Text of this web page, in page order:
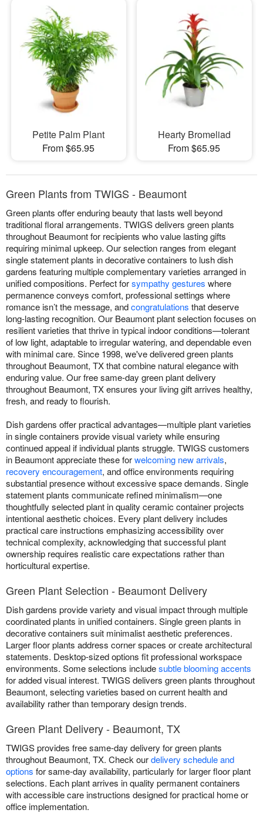
Petite Palm Plant
From $65.95
Hearty Bromeliad
From $65.95
Green Plants from TWIGS - Beaumont
Green plants offer enduring beauty that lasts well beyond
traditional floral arrangements. TWIGS delivers green plants
throughout Beaumont for recipients who value lasting gifts
requiring minimal upkeep. Our selection ranges from elegant
single statement plants in decorative containers to lush dish
gardens featuring multiple complementary varieties arranged in
unified compositions. Perfect forsympathy gestures where
permanence conveys comfort, professional settings where
romance isn’t the message, andcongratulations that deserve
long-lasting recognition. Our Beaumont plant selection focuses on
resilient varieties that thrive in typical indoor conditions—tolerant
of low light, adaptable to irregular watering, and dependable even
with minimal care. Since 1998, we've delivered green plants
throughout Beaumont, TX that combine natural elegance with
enduring value. Our free same-day green plant delivery
throughout Beaumont, TX ensures your living gift arrives healthy,
fresh, and ready to flourish.
Dish gardens offer practical advantages—multiple plant varieties
in single containers provide visual variety while ensuring
continued appeal if individual plants struggle. TWIGS customers
in Beaumont appreciate these forwelcoming new arrivals,
recovery encouragement, and office environments requiring
substantial presence without excessive space demands. Single
statement plants communicate refined minimalism—one
thoughtfully selected plant in quality ceramic container projects
intentional aesthetic choices. Every plant delivery includes
practical care instructions emphasizing accessibility over
technical complexity, acknowledging that successful plant
ownership requires realistic care expectations rather than
horticultural expertise.
Green Plant Selection - Beaumont Delivery
Dish gardens provide variety and visual impact through multiple
coordinated plants in unified containers. Single green plants in
decorative containers suit minimalist aesthetic preferences.
Larger floor plants address corner spaces or create architectural
statements. Desktop-sized options fit professional workspace
environments. Some selections includesubtle blooming accents
for added visual interest. TWIGS delivers green plants throughout
Beaumont, selecting varieties based on current health and
availability rather than temporary design trends.
Green Plant Delivery - Beaumont, TX
TWIGS provides free same-day delivery for green plants
throughout Beaumont, TX. Check ourdelivery schedule and
options for same-day availability, particularly for larger floor plant
selections. Each plant arrives in quality permanent containers
with accessible care instructions designed for practical home or
office implementation.